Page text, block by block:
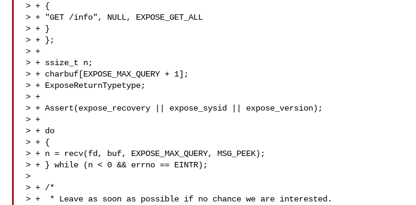
> + {
> + "GET /info", NULL, EXPOSE_GET_ALL
> + }
> + };
> +
> + ssize_t n;
> + charbuf[EXPOSE_MAX_QUERY + 1];
> + ExposeReturnTypetype;
> +
> + Assert(expose_recovery || expose_sysid || expose_version);
> +
> + do
> + {
> + n = recv(fd, buf, EXPOSE_MAX_QUERY, MSG_PEEK);
> + } while (n < 0 && errno == EINTR);
>
> + /*
> +  * Leave as soon as possible if no chance we are interested.